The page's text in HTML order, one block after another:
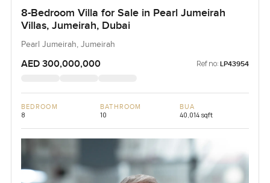
8-Bedroom Villa for Sale in Pearl Jumeirah
Villas, Jumeirah, Dubai
Pearl Jumeirah, Jumeirah
AED 300,000,000 Ref no: LP43954
BEDROOM
8
BATHROOM
10
BUA
40,014 sqft